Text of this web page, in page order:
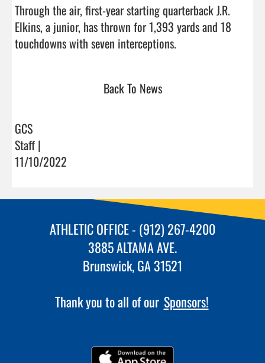
Through the air, first-year starting quarterback J.R.
Elkins, a junior, has thrown for 1,393 yards and 18
Back To News
GCS
Staff |
11/10/2022
ATHLETIC OFFICE - (912) 267-4200
3885 ALTAMA AVE.
Brunswick, GA 31521
Thank you to all of our Sponsors!